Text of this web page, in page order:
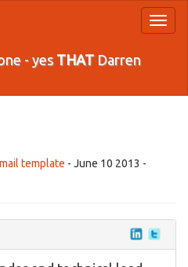
- yes THATDarren
template - June 10 2013 -